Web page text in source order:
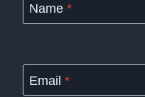
Name *
Email *